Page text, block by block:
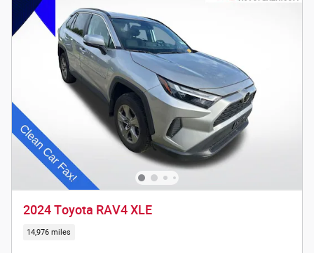
2024 Toyota RAV4 XLE
14,976 miles